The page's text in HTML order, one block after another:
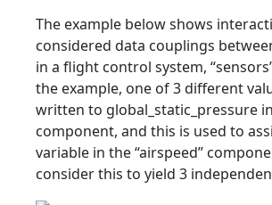
The example below shows
considered data couplings
in a flight control system,
the example, one of 3 different
written to global_static_pressure
component, and this is used to
variable in the “airspeed”
consider this to yield 3